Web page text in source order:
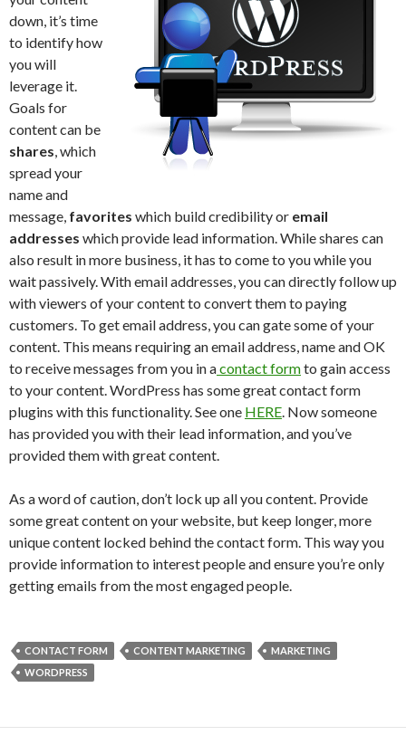
down, it’s time
to identify how
you will
leverage it.
Goals for
content can be
shares, which
spread your
name and
message, favorites which build credibility or email
addresses which provide lead information. While shares can
also result in more business, it has to come to you while you
wait passively. With email addresses, you can directly follow up
with viewers of your content to convert them to paying
customers. To get email address, you can gate some of your
content. This means requiring an email address, name and OK
to receive messages from you in acontact formto gain access
to your content. WordPress has some great contact form
plugins with this functionality. See one HERE. Now someone
has provided you with their lead information, and you’ve
provided them with great content.
As a word of caution, don’t lock up all you content. Provide
some great content on your website, but keep longer, more
unique content locked behind the contact form. This way you
provide information to interest people and ensure you’re only
getting emails from the most engaged people.
CONTACT FORM CONTENT MARKETING
MARKETING
WORDPRESS